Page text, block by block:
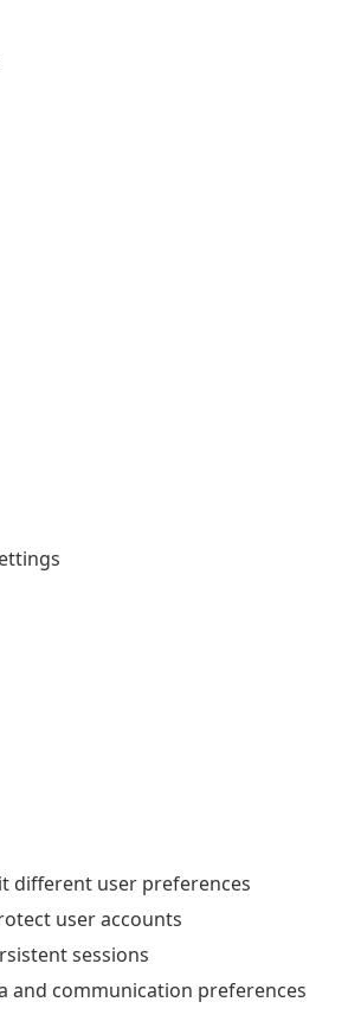
different user preferences
user accounts
sessions
and communication preferences